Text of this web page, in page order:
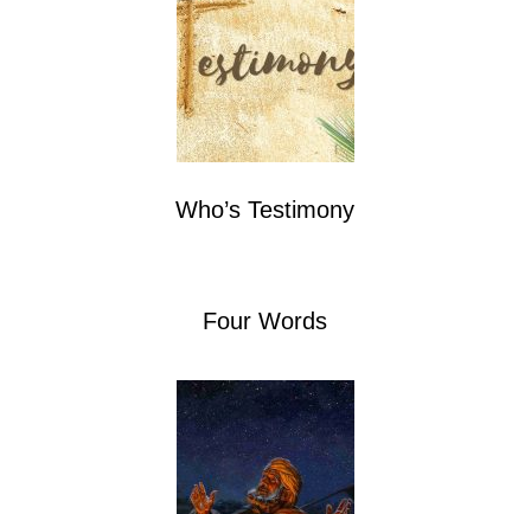
Who’s Testimony
Four Words